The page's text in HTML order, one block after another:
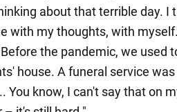
about that terrible day. I
with my thoughts, with
the pandemic, we used
house. A funeral service
You know, I can't say that on